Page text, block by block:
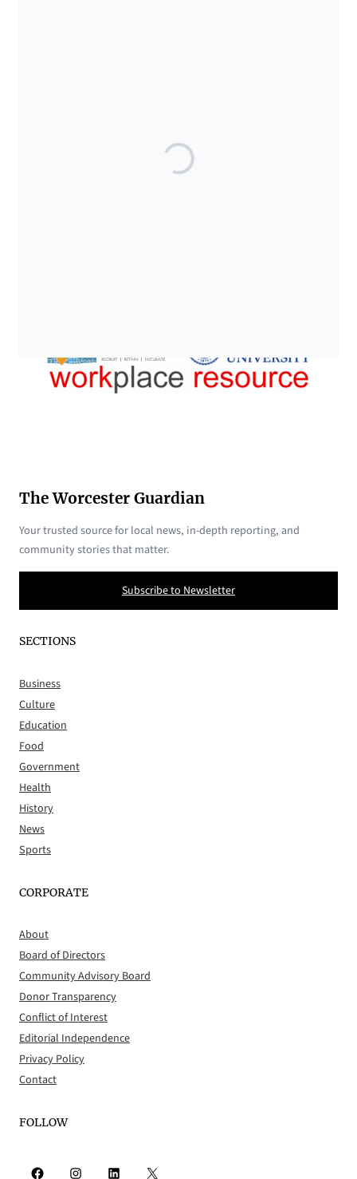
The Worcester Guardian
Your trusted source for local news, in-depth reporting, and
community stories that matter.
Subscribe to Newsletter
SECTIONS
Business
Culture
Education
Food
Government
Health
History
News
Sports
CORPORATE
About
Board of Directors
Community Advisory Board
Donor Transparency
Conflict of Interest
Editorial Independence
Privacy Policy
Contact
FOLLOW
Facebook Instagram LinkedIn X